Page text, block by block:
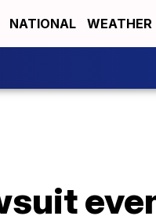
NATIONAL WEATHER